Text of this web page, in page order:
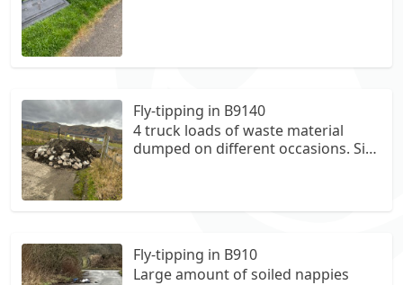
Fly-tipping in B9140
4 truck loads of waste material
dumped on different occasions. Site
Fly-tipping in B910
Large amount of soiled nappies